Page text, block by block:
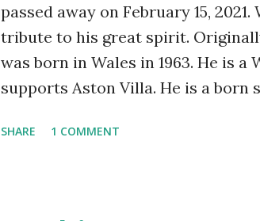
passed away on February 15,
tribute to his great spirit.
was born in Wales in 1963. He is
supports Aston Villa. He is a born
disorder, acute rheumatoid
SHARE 1 COMMENT